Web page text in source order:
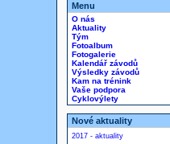
Menu
O nás
Aktuality
Tým
Fotoalbum
Fotogalerie
Kalendář závodů
Výsledky závodů
Kam na trénink
Vaše podpora
Cyklovýlety
Nové aktuality
2017 - aktuality